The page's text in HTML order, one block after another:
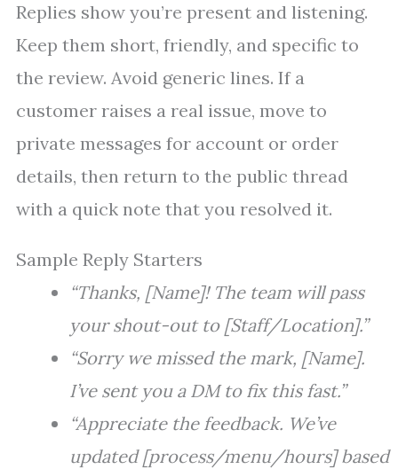
Replies show you’re present and listening.
Keep them short, friendly, and specific to
the review. Avoid generic lines. If a
customer raises a real issue, move to
private messages for account or order
details, then return to the public thread
with a quick note that you resolved it.
Sample Reply Starters
“Thanks, [Name]! The team will pass
your shout-out to [Staff/Location].”
“Sorry we missed the mark, [Name].
I’ve sent you a DM to fix this fast.”
“Appreciate the feedback. We’ve
updated [process/menu/hours] based